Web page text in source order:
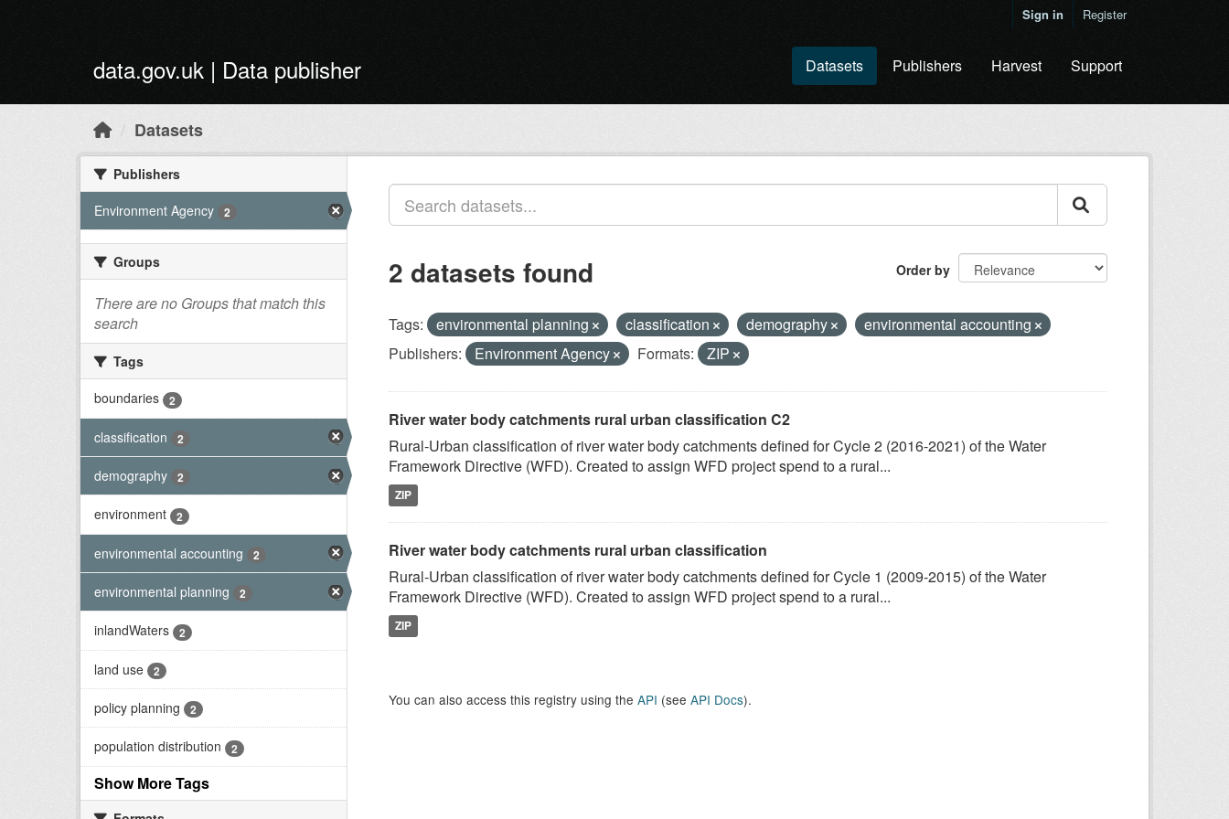
Sign in Register
data.gov.uk | Data publisher Datasets Publishers Harvest Support
Datasets
Publishers
Environment Agency
2
Groups
There are no Groups that match this
search
Tags
boundaries
2
classification 2
demography 2
environment 2
environmental accounting 2
environmental planning 2
inlandWaters 2
land use 2
policy planning 2
population distribution 2
Show More Tags
Order by
2 datasets found
Tags: environmental planning classification demography
environmental accounting
Publishers:
Environment Agency Formats: ZIP
River water body catchments rural urban classification C2
Rural-Urban classification of river water body catchments defined for Cycle 2 (2016-2021) of the Water
Framework Directive (WFD). Created to assign WFD project spend to a rural...
ZIP
River water body catchments rural urban classification
Rural-Urban classification of river water body catchments defined for Cycle 1 (2009-2015) of the Water
Framework Directive (WFD). Created to assign WFD project spend to a rural...
ZIP
You can also access this registry using the API (see API Docs).